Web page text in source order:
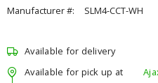
Manufacturer #:
SLM4-CCT-WH
Available for delivery
Available for pick up at